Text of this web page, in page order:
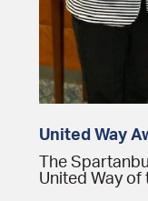
United Way
The
United Way